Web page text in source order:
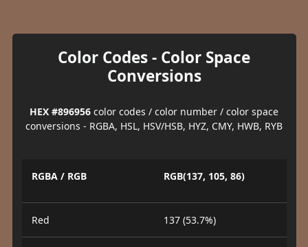
Color Codes - Color Space
Conversions
HEX #896956 color codes / color number / color space
conversions - RGBA, HSL, HSV/HSB, HYZ, CMY, HWB, RYB
RGBA / RGB RGB(137, 105, 86)
Red 137 (53.7%)